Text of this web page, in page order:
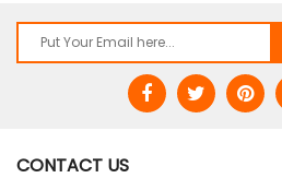
CONTACT US